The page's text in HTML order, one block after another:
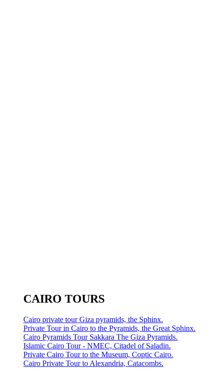
CAIRO TOURS
Cairo private tour Giza pyramids, the Sphinx.
Private Tour in Cairo to the Pyramids, the Great Sphinx.
Cairo Pyramids Tour Sakkara The Giza Pyramids.
Islamic Cairo Tour - NMEC, Citadel of Saladin.
Private Cairo Tour to the Museum, Coptic Cairo.
Cairo Private Tour to Alexandria, Catacombs.